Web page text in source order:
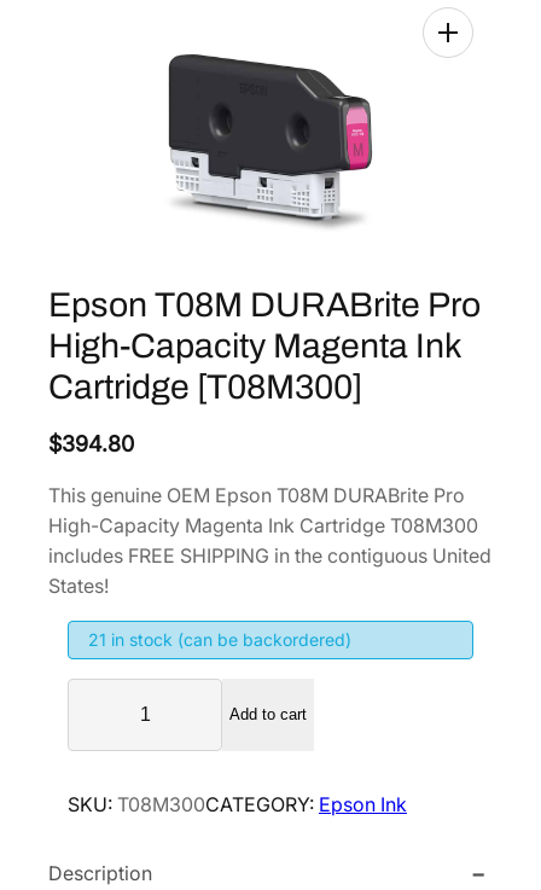
Epson T08M DURABrite Pro
High-Capacity Magenta Ink
Cartridge [T08M300]
$394.80
This genuine OEM Epson T08M DURABrite Pro
High-Capacity Magenta Ink Cartridge T08M300
includes FREE SHIPPING in the contiguous United
States!
21 in stock (can be backordered)
s
n
0
Add to cart
SKU: T08M300CATEGORY: Epson Ink
Description